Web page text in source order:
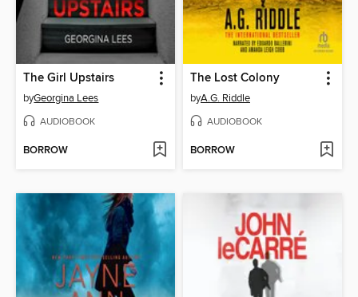
The Girl Upstairs
byGeorgina Lees
AUDIOBOOK
BORROW
The Lost Colony
byA.G. Riddle
AUDIOBOOK
BORROW